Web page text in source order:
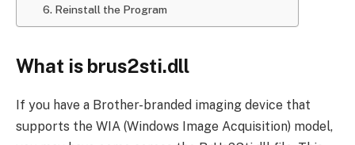
6. Reinstall the Program
What is brus2sti.dll
If you have a Brother-branded imaging device that
supports the WIA (Windows Image Acquisition) model,